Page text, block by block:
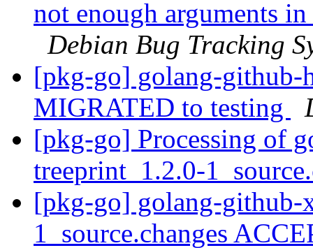
not enough arguments
Debian Bug Tracking
[pkg-go] golang-github-
MIGRATED to testing
[pkg-go] Processing of
treeprint_1.2.0-
[pkg-go] golang-github-
1_source.changes